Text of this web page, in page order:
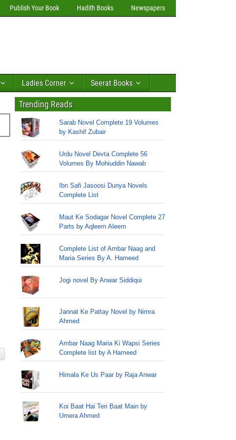
Publish Your Book Hadith Books Newspapers
Ladies Corner Seerat Books
Trending Reads
Sarab Novel Complete 19 Volumes
by Kashif Zubair
Urdu Novel Devta Complete 56
Volumes By Mohiuddin Nawab
Ibn Safi Jasoosi Dunya Novels
Complete List
Maut Ke Sodagar Novel Complete 27
Parts by Aqleem Aleem
Complete List of Ambar Naag and
Maria Series By A. Hameed
Jogi novel By Anwar Siddiqui
Jannat Ke Pattay Novel by Nimra
Ahmed
Ambar Naag Maria Ki Wapsi Series
Complete list by A Hameed
Himala Ke Us Paar by Raja Anwar
Koi Baat Hai Teri Baat Main by
Umera Ahmed